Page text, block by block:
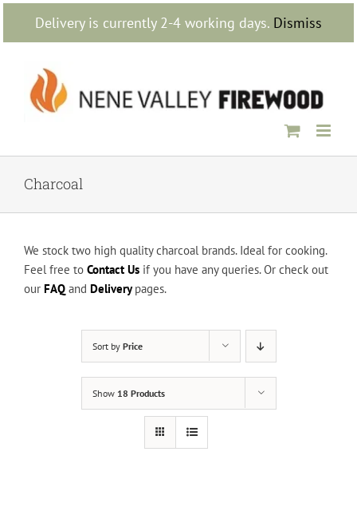
Delivery is currently 2-4 working days. Dismiss
Skip
content
Charcoal
We stock two high quality charcoal brands. Ideal for cooking.
Feel free to Contact Us if you have any queries. Or check out
our FAQ and Delivery pages.
Sort by Price
Show 18 Products